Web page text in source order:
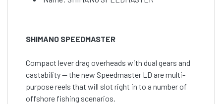
SHIMANO SPEEDMASTER
Compact lever drag overheads with dual gears and
castability — the new Speedmaster LD are multi-
purpose reels that will slot right in to a number of
offshore fishing scenarios.